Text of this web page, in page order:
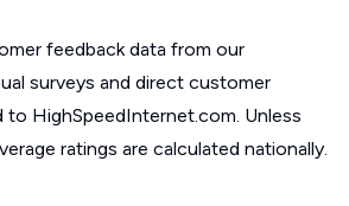
feedback data from our
surveys and direct customer
HighSpeedInternet.com. Unless
ratings are calculated nationally.